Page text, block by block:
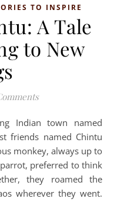
TO INSPIRE
A Tale
to New
friends named Chintu
monkey, always up to
preferred to think
they roamed the
wherever they went.